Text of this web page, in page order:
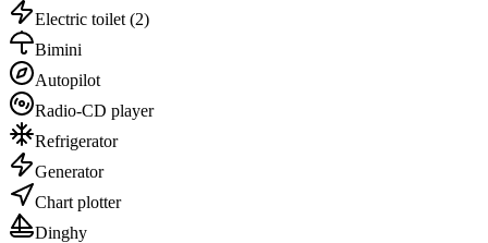
Electric toilet (2)
Bimini
Autopilot
Radio-CD player
Refrigerator
Generator
Chart plotter
Dinghy